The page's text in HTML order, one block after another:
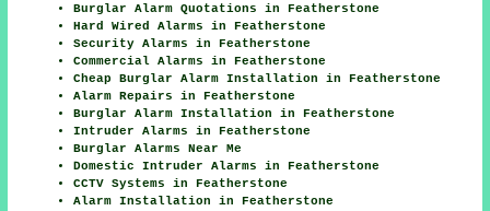
Burglar Alarm Quotations in Featherstone
Hard Wired Alarms in Featherstone
Security Alarms in Featherstone
Commercial Alarms in Featherstone
Cheap Burglar Alarm Installation in Featherstone
Alarm Repairs in Featherstone
Burglar Alarm Installation in Featherstone
Intruder Alarms in Featherstone
Burglar Alarms Near Me
Domestic Intruder Alarms in Featherstone
CCTV Systems in Featherstone
Alarm Installation in Featherstone